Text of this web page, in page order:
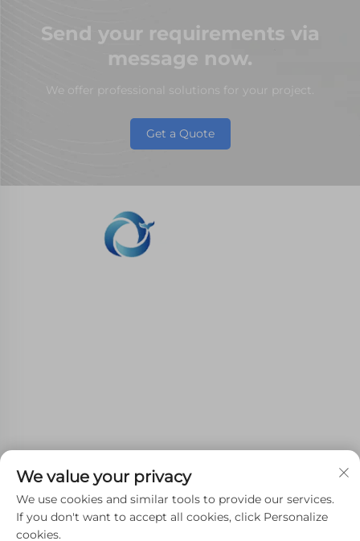
Send your requirements via
message now.
We offer professional solutions for your project.
Get a Quote
GET IN TOUCH
4th Floor, 4483 Wuzhong Avenue, Suzhou, Jiangsu,
China
We value your privacy
We use cookies and similar tools to provide our services.
If you don't want to accept all cookies, click Personalize
cookies.